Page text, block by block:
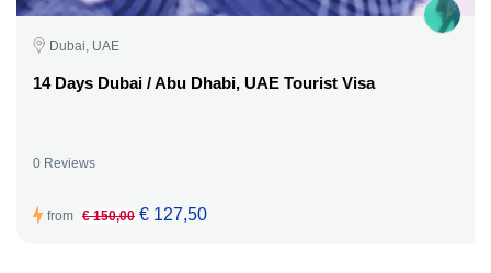
Dubai, UAE
14 Days Dubai / Abu Dhabi, UAE Tourist Visa
0 Reviews
from € 150,00 € 127,50